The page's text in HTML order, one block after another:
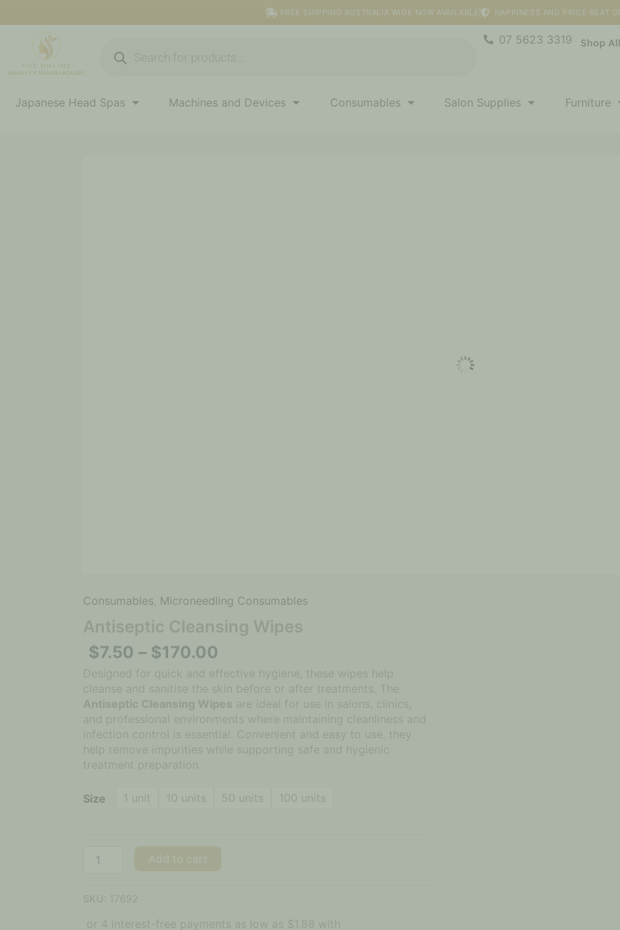
to
content
FREE SHIPPING AUSTRALIA WIDE NOW AVAILABLE HAPPINESS AND PRICE BEAT
search
07 5623 3319 Shop
Japanese Head Spas Machines and Devices Consumables Salon Supplies Furniture
Consumables, Microneedling Consumables
Antiseptic Cleansing Wipes
$7.50 – $170.00
Designed for quick and effective hygiene, these wipes help
cleanse and sanitise the skin before or after treatments. The
Antiseptic Cleansing Wipes are ideal for use in salons, clinics,
and professional environments where maintaining cleanliness and
infection control is essential. Convenient and easy to use, they
help remove impurities while supporting safe and hygienic
treatment preparation.
Size 1 unit 10 units 50 units 100 units
SKU: 17692